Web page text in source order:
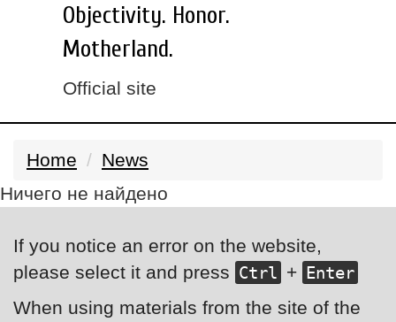
Objectivity. Honor.
Motherland.
Official site
Home
News
Ничего не найдено
If you notice an error on the website,
please select it and press Ctrl + Enter
When using materials from the site of the